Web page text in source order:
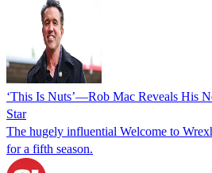
‘This Is Nuts’—Rob Mac Reveals His
Star
The hugely influential Welcome to
for a fifth season.